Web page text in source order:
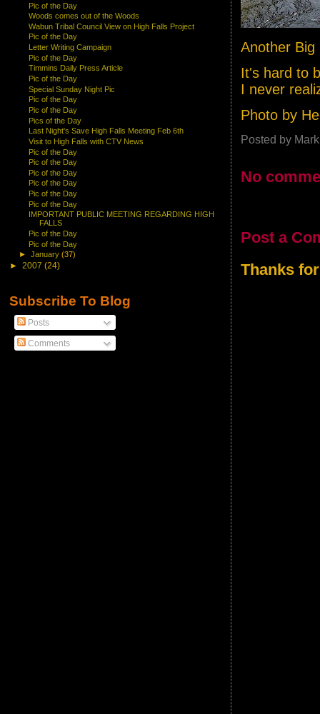
Another Big
It's hard to
I never
Photo by
Posted by
No
Post a
Thanks
Pic of the Day
Woods comes out of the Woods
Wabun Tribal Council View on High Falls Project
Pic of the Day
Letter Writing Campaign
Pic of the Day
Timmins Daily Press Article
Pic of the Day
Special Sunday Night Pic
Pic of the Day
Pic of the Day
Pics of the Day
Last Night's Save High Falls Meeting Feb 6th
Visit to High Falls with CTV News
Pic of the Day
Pic of the Day
Pic of the Day
Pic of the Day
Pic of the Day
Pic of the Day
IMPORTANT PUBLIC MEETING REGARDING HIGH
FALLS
Pic of the Day
Pic of the Day
►January(37)
► 2007 (24)
Subscribe To Blog
Posts
Comments